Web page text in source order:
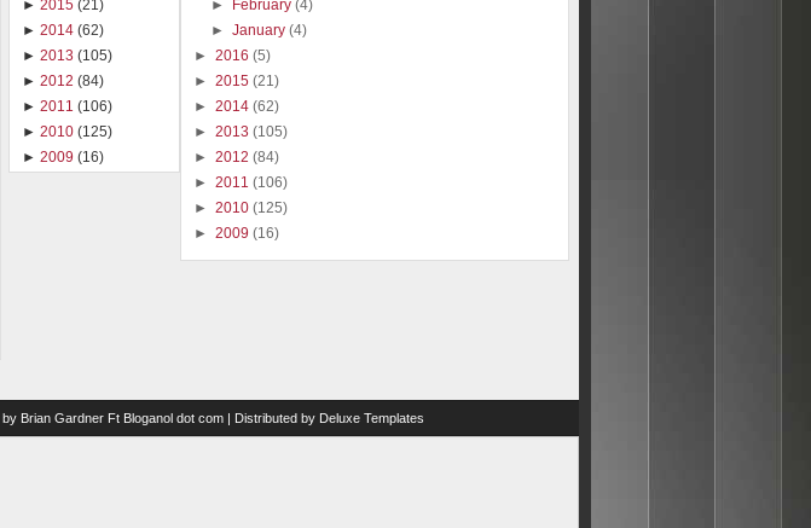
► February(4)
►January(4)
► 2016 (5)
► 2015 (21)
► 2014 (62)
► 2013 (105)
► 2012 (84)
► 2011 (106)
► 2010 (125)
► 2009 (16)
► 2015 (21)
► 2014 (62)
► 2013 (105)
► 2012 (84)
► 2011 (106)
► 2010 (125)
► 2009 (16)
by Brian Gardner Ft Bloganol dot com | Distributed by Deluxe Templates